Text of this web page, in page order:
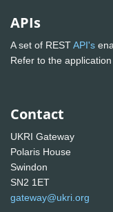
APIs
A set of RESTAPI's
Refer to the
Contact
UKRI Gateway
Polaris House
Swindon
SN2 1ET
gateway@ukri.org